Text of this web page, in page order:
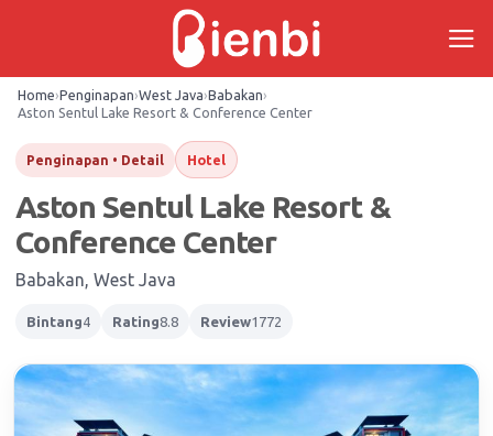
Home›Penginapan›West Java›Babakan›
Aston Sentul Lake Resort & Conference Center
Penginapan • Detail Hotel
Aston Sentul Lake Resort &
Conference Center
Babakan, West Java
Bintang4 Rating8.8 Review1772